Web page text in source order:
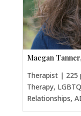
Maegan
Therapist | 225
Therapy,
Relationships,